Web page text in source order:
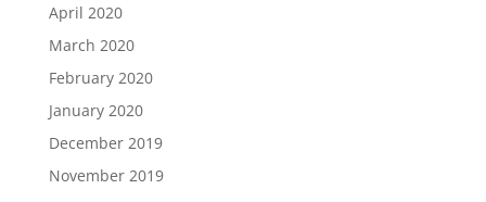
April 2020
March 2020
February 2020
January 2020
December 2019
November 2019